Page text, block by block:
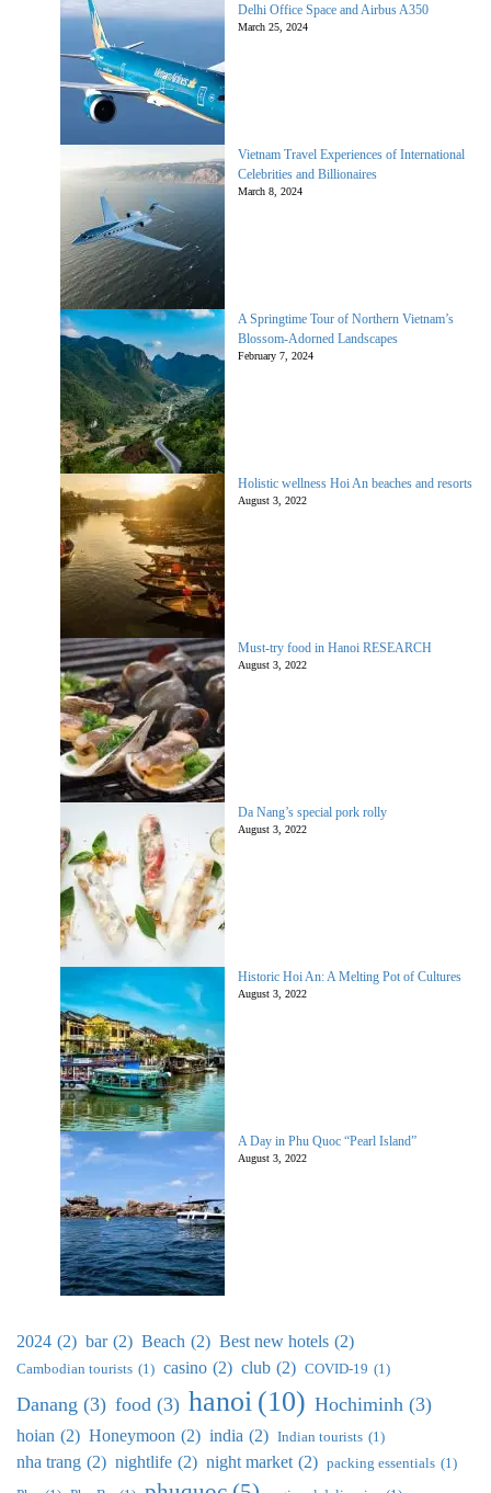
Delhi Office Space and Airbus A350
March 25, 2024
Vietnam Travel Experiences of International
Celebrities and Billionaires
March 8, 2024
A Springtime Tour of Northern Vietnam’s
Blossom-Adorned Landscapes
February 7, 2024
Holistic wellness Hoi An beaches and resorts
August 3, 2022
Must-try food in Hanoi RESEARCH
August 3, 2022
Da Nang’s special pork rolly
August 3, 2022
Historic Hoi An: A Melting Pot of Cultures
August 3, 2022
A Day in Phu Quoc “Pearl Island”
August 3, 2022
2024 (2) bar (2) Beach (2) Best new hotels (2)
Cambodian tourists (1) casino (2) club (2) COVID-19 (1)
Danang (3) food (3) hanoi (10) Hochiminh (3)
hoian (2) Honeymoon (2) india (2) Indian tourists (1)
nha trang (2) nightlife (2) night market (2) packing essentials (1)